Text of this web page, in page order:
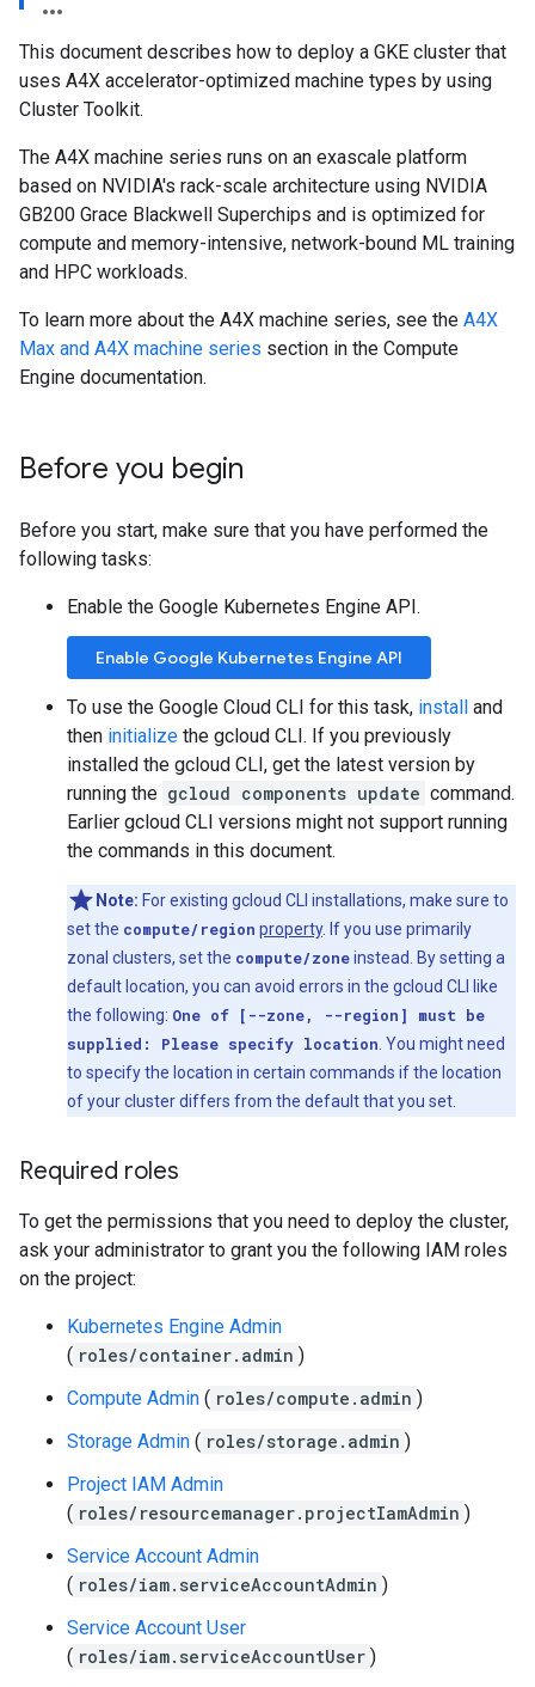
This document describes how to deploy a GKE cluster that
uses A4X accelerator-optimized machine types by using
Cluster Toolkit.
The A4X machine series runs on an exascale platform
based on NVIDIA's rack-scale architecture using NVIDIA
GB200 Grace Blackwell Superchips and is optimized for
compute and memory-intensive, network-bound ML training
and HPC workloads.
To learn more about the A4X machine series, see the A4X
Max and A4X machine series section in the Compute
Engine documentation.
Before you begin
Before you start, make sure that you have performed the
following tasks:
Enable the Google Kubernetes Engine API.
Enable Google Kubernetes Engine API
To use the Google Cloud CLI for this task, install and
then initialize the gcloud CLI. If you previously
installed the gcloud CLI, get the latest version by
running the gcloud components update command.
Earlier gcloud CLI versions might not support running
the commands in this document.
Note: For existing gcloud CLI installations, make sure to
set the compute/region property. If you use primarily
zonal clusters, set the compute/zoneinstead. By setting a
default location, you can avoid errors in the gcloud CLI like
the following: One of [--zone, --region] must be
supplied: Please specify location . You might need
to specify the location in certain commands if the location
of your cluster differs from the default that you set.
Required roles
To get the permissions that you need to deploy the cluster,
ask your administrator to grant you the following IAM roles
on the project:
Kubernetes Engine Admin
( roles/container.admin )
Compute Admin ( roles/compute.admin )
Storage Admin ( roles/storage.admin )
Project IAM Admin
( roles/resourcemanager.projectIamAdmin )
Service Account Admin
( roles/iam.serviceAccountAdmin )
Service Account User
( roles/iam.serviceAccountUser )